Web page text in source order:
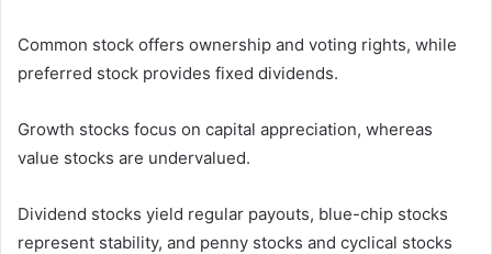
Common stock offers ownership and voting rights, while
preferred stock provides fixed dividends.
Growth stocks focus on capital appreciation, whereas
value stocks are undervalued.
Dividend stocks yield regular payouts, blue-chip stocks
represent stability, and penny stocks and cyclical stocks